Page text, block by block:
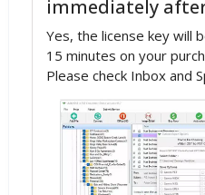
immediately
Yes, the license key will
15 minutes on your
Please check Inbox and